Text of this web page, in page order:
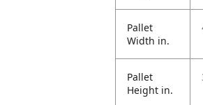
Pallet
Width in.
Pallet
Height in.